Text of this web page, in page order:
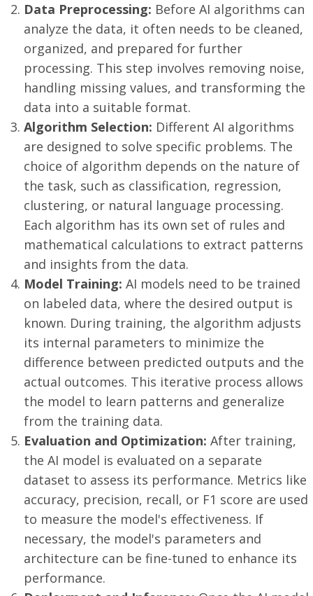
Data Preprocessing: Before AI algorithms can
analyze the data, it often needs to be cleaned,
organized, and prepared for further
processing. This step involves removing noise,
handling missing values, and transforming the
data into a suitable format.
Algorithm Selection: Different AI algorithms
are designed to solve specific problems. The
choice of algorithm depends on the nature of
the task, such as classification, regression,
clustering, or natural language processing.
Each algorithm has its own set of rules and
mathematical calculations to extract patterns
and insights from the data.
Model Training: AI models need to be trained
on labeled data, where the desired output is
known. During training, the algorithm adjusts
its internal parameters to minimize the
difference between predicted outputs and the
actual outcomes. This iterative process allows
the model to learn patterns and generalize
from the training data.
Evaluation and Optimization: After training,
the AI model is evaluated on a separate
dataset to assess its performance. Metrics like
accuracy, precision, recall, or F1 score are used
to measure the model's effectiveness. If
necessary, the model's parameters and
architecture can be fine-tuned to enhance its
performance.